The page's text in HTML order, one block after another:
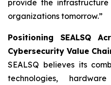
provide the
organizations tomorrow.”
Positioning SEALSQ
Cybersecurity Value
SEALSQ believes its
technologies,